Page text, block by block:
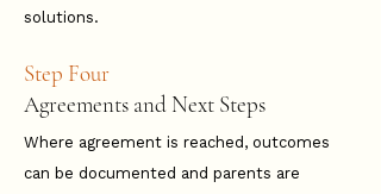
solutions.
Step Four
Agreements and Next Steps
Where agreement is reached, outcomes
can be documented and parents are